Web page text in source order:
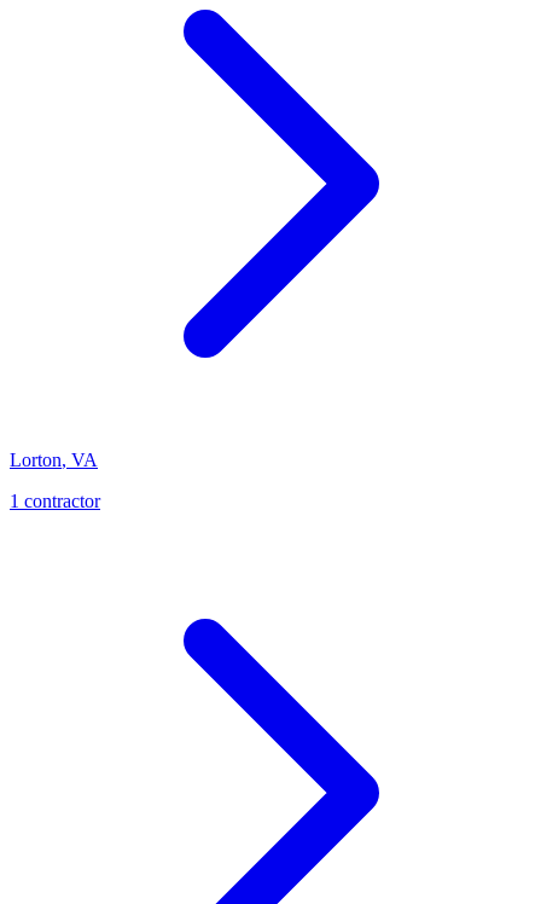
Lorton, VA
1 contractor